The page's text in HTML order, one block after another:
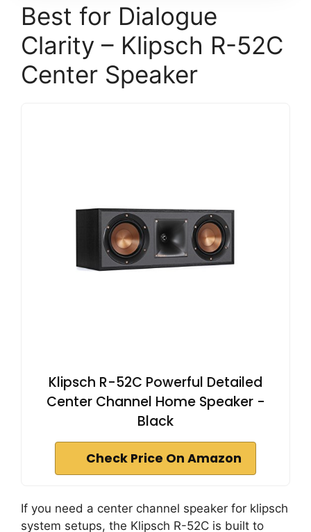
Best for Dialogue
Clarity – Klipsch R-52C
Center Speaker
Klipsch R-52C Powerful Detailed
Center Channel Home Speaker -
Black
Check Price On Amazon
If you need a center channel speaker for klipsch
system setups, the Klipsch R-52C is built to